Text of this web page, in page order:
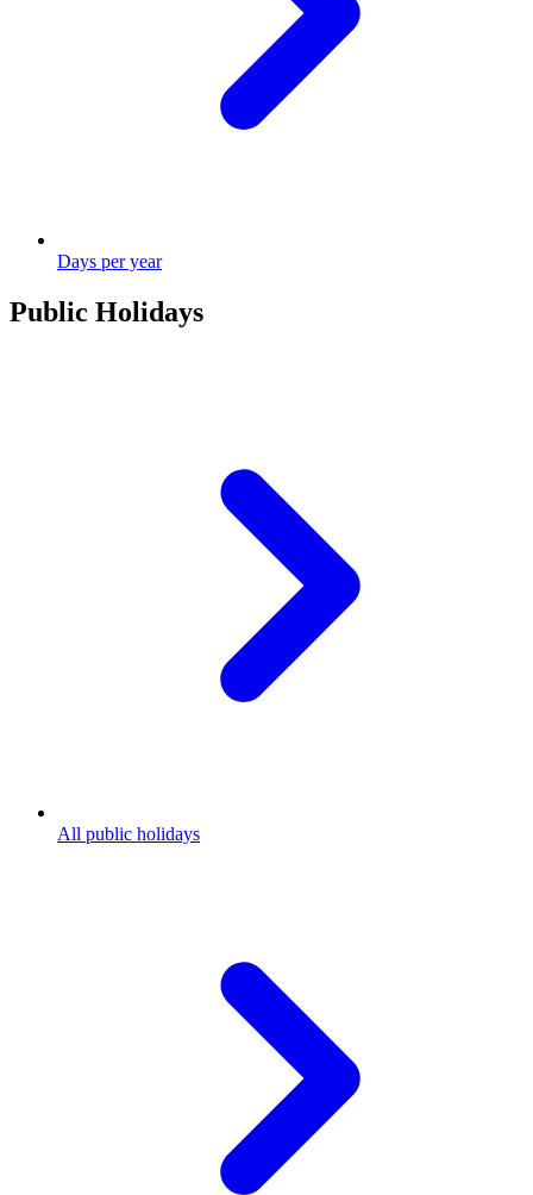
Days per year
Public Holidays
All public holidays